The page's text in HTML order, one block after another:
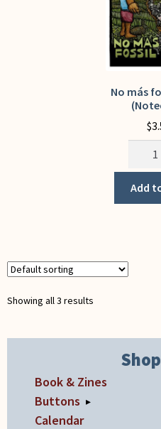
No más
$
fossil
fuels!
Add
Showing all 3 results
Book & Zines
Buttons ▸
Calendar